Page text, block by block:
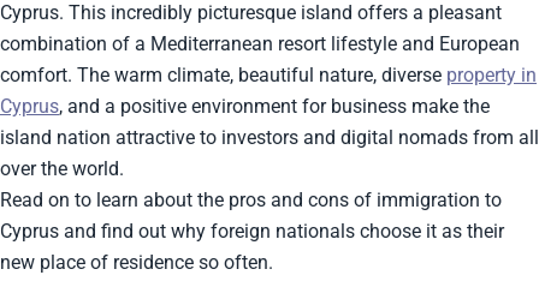
Cyprus. This incredibly picturesque island offers a pleasant
combination of a Mediterranean resort lifestyle and European
comfort. The warm climate, beautiful nature, diverse property in
Cyprus, and a positive environment for business make the
island nation attractive to investors and digital nomads from all
over the world.
Read on to learn about the pros and cons of immigration to
Cyprus and find out why foreign nationals choose it as their
new place of residence so often.